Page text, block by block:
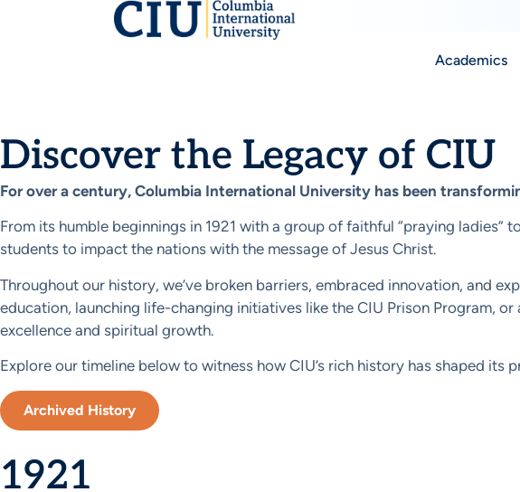
Academics
History
Discover the Legacy of CIU
For over a century, Columbia International University has been
From its humble beginnings in 1921 with a group of faithful “praying
students to impact the nations with the message of Jesus Christ.
Throughout our history, we’ve broken barriers, embraced innovation, and
education, launching life-changing initiatives like the CIU Prison Program,
excellence and spiritual growth.
Explore our timeline below to witness how CIU’s rich history has shaped
Archived History
1921